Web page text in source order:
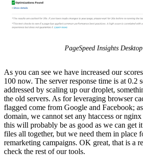
PageSpeed Insights
As you can see we have increased our
100 now. The server response time is at 0.2
addressed by scaling up our droplet,
the old servers. As for leveraging browser
flagged come from Google and Facebook;
domain, we cannot set any htaccess or
this will probably be as good as we can get
files all together, but we need them in place
remarketing campaigns. OK great, that is a
check the rest of our tools.